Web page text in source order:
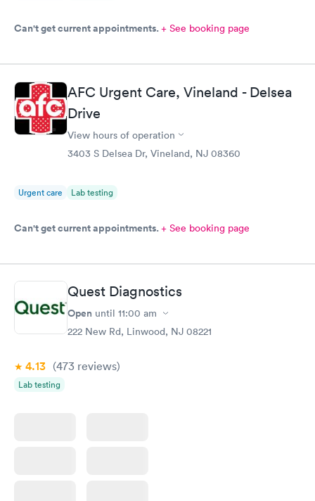
Can't get current appointments.+ See booking page
AFC Urgent Care, Vineland - Delsea
Drive
View hours of operation
3403 S Delsea Dr, Vineland, NJ 08360
Urgent care Lab testing
Can't get current appointments.+ See booking page
Quest Diagnostics
Open until 11:00 am
222 New Rd, Linwood, NJ 08221
4.13 (473 reviews)
Lab testing